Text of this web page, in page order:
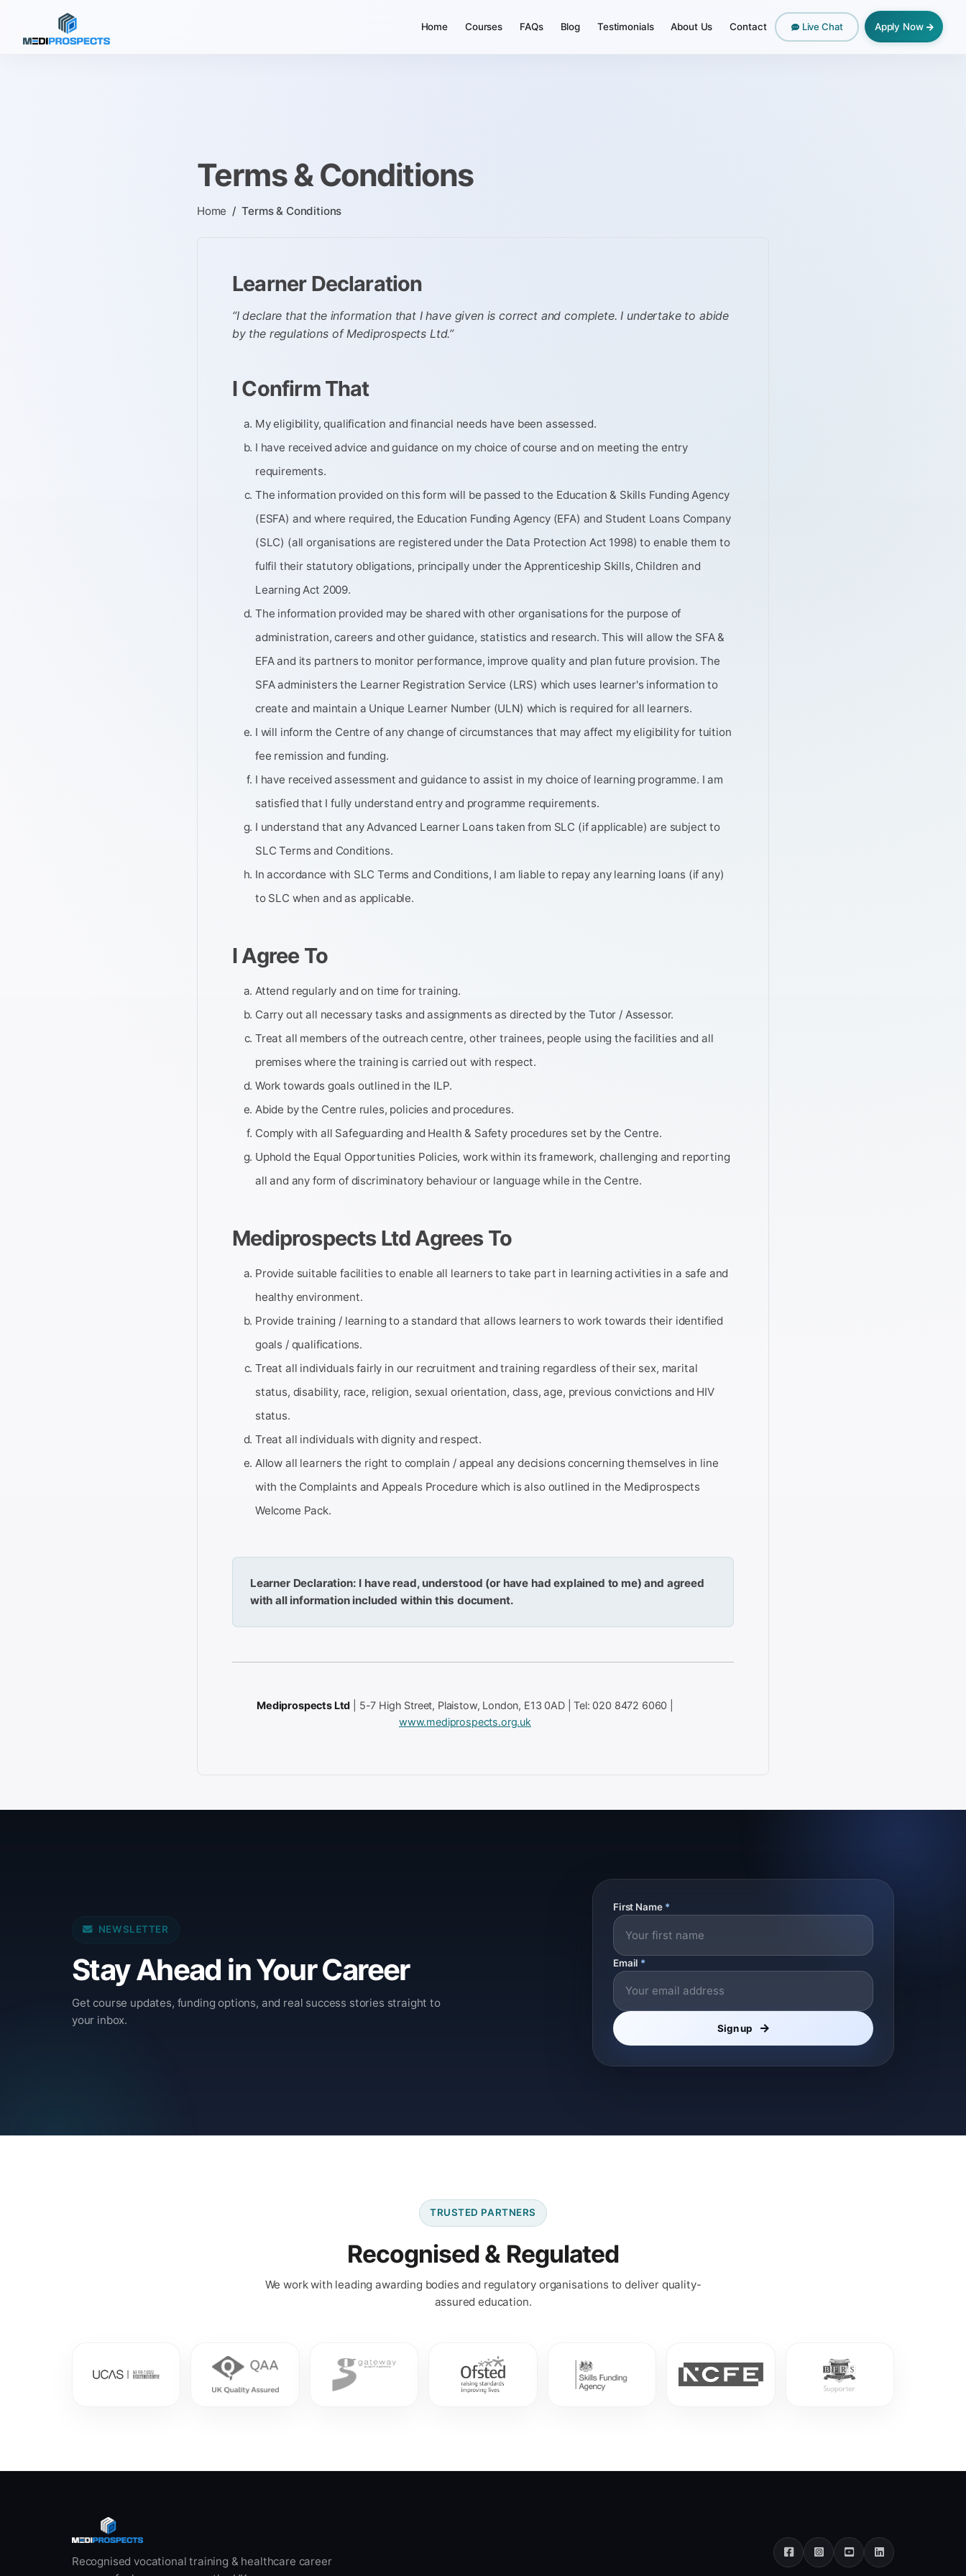
Home Courses FAQs Blog Testimonials About Us Contact Live Chat Apply Now
Terms & Conditions
Home / Terms & Conditions
Learner Declaration
“I declare that the information that I have given is correct and complete. I undertake to abide
by the regulations of Mediprospects Ltd.”
I Confirm That
My eligibility, qualification and financial needs have been assessed.
I have received advice and guidance on my choice of course and on meeting the entry
requirements.
The information provided on this form will be passed to the Education & Skills Funding Agency
(ESFA) and where required, the Education Funding Agency (EFA) and Student Loans Company
(SLC) (all organisations are registered under the Data Protection Act 1998) to enable them to
fulfil their statutory obligations, principally under the Apprenticeship Skills, Children and
Learning Act 2009.
The information provided may be shared with other organisations for the purpose of
administration, careers and other guidance, statistics and research. This will allow the SFA &
EFA and its partners to monitor performance, improve quality and plan future provision. The
SFA administers the Learner Registration Service (LRS) which uses learner's information to
create and maintain a Unique Learner Number (ULN) which is required for all learners.
I will inform the Centre of any change of circumstances that may affect my eligibility for tuition
fee remission and funding.
I have received assessment and guidance to assist in my choice of learning programme. I am
satisfied that I fully understand entry and programme requirements.
I understand that any Advanced Learner Loans taken from SLC (if applicable) are subject to
SLC Terms and Conditions.
In accordance with SLC Terms and Conditions, I am liable to repay any learning loans (if any)
to SLC when and as applicable.
I Agree To
Attend regularly and on time for training.
Carry out all necessary tasks and assignments as directed by the Tutor / Assessor.
Treat all members of the outreach centre, other trainees, people using the facilities and all
premises where the training is carried out with respect.
Work towards goals outlined in the ILP.
Abide by the Centre rules, policies and procedures.
Comply with all Safeguarding and Health & Safety procedures set by the Centre.
Uphold the Equal Opportunities Policies, work within its framework, challenging and reporting
all and any form of discriminatory behaviour or language while in the Centre.
Mediprospects Ltd Agrees To
Provide suitable facilities to enable all learners to take part in learning activities in a safe and
healthy environment.
Provide training / learning to a standard that allows learners to work towards their identified
goals / qualifications.
Treat all individuals fairly in our recruitment and training regardless of their sex, marital
status, disability, race, religion, sexual orientation, class, age, previous convictions and HIV
status.
Treat all individuals with dignity and respect.
Allow all learners the right to complain / appeal any decisions concerning themselves in line
with the Complaints and Appeals Procedure which is also outlined in the Mediprospects
Welcome Pack.
Learner Declaration: I have read, understood (or have had explained to me) and agreed
with all information included within this document.
Mediprospects Ltd | 5-7 High Street, Plaistow, London, E13 0AD | Tel: 020 8472 6060 |
www.mediprospects.org.uk
NEWSLETTER
Stay Ahead in Your Career
Get course updates, funding options, and real success stories straight to
your inbox.
First Name *
Email *
Sign up
TRUSTED PARTNERS
Recognised & Regulated
We work with leading awarding bodies and regulatory organisations to deliver quality-
assured education.
Recognised vocational training & healthcare career